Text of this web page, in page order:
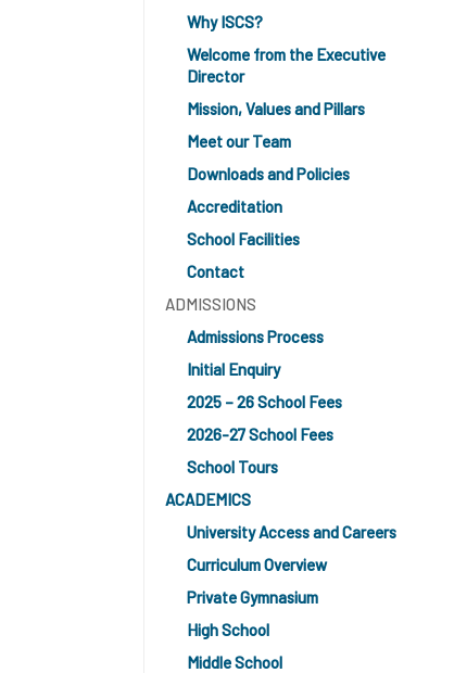
Why ISCS?
Welcome from the Executive
Director
Mission, Values and Pillars
Meet our Team
Downloads and Policies
Accreditation
School Facilities
Contact
ADMISSIONS
Admissions Process
Initial Enquiry
2025 – 26 School Fees
2026-27 School Fees
School Tours
ACADEMICS
University Access and Careers
Curriculum Overview
Private Gymnasium
High School
Middle School